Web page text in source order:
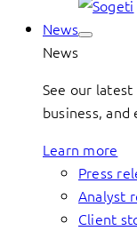
News
News
See our
business,
Learn more
Press
Analyst
Client